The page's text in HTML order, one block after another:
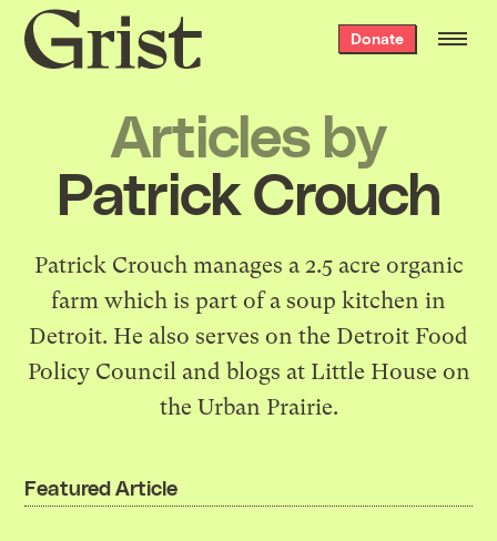
Grist
home
Donate
Articles by
Patrick Crouch
Patrick Crouch manages a 2.5 acre organic
farm which is part of a soup kitchen in
Detroit. He also serves on the Detroit Food
Policy Counciland blogs at Little House on
the Urban Prairie.
Featured Article